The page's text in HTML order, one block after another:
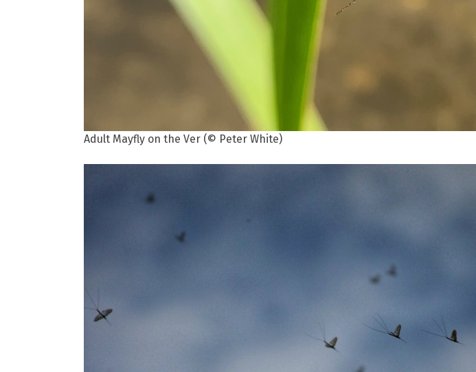
Adult Mayfly on the Ver (© Peter White)